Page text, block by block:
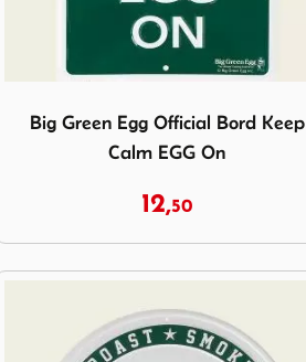
Big Green Egg Official Bord Keep
Calm EGG On
12,50